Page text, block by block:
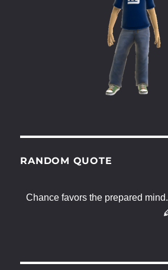
RANDOM QUOTE
Chance favors the prepared mind.